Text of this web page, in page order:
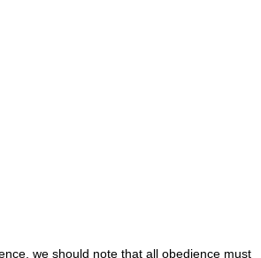
we should note that all obedience must